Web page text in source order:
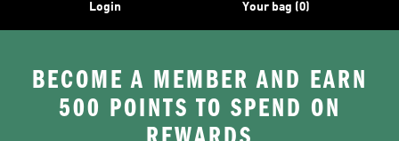
Login Your bag (0)
BECOME A MEMBER AND EARN
500 POINTS TO SPEND ON